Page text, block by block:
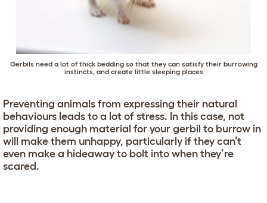
Gerbils need a lot of thick bedding so that they can satisfy their burrowing
instincts, and create little sleeping places
Preventing animals from expressing their natural
behaviours leads to a lot of stress. In this case, not
providing enough material for your gerbil to burrow in
will make them unhappy, particularly if they can’t
even make a hideaway to bolt into when they’re
scared.